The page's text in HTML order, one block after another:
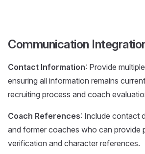
Communication
Contact Information: Provide
ensuring all information remains
recruiting process and coach
Coach References: Include contact
and former coaches who can provide
verification and character references.